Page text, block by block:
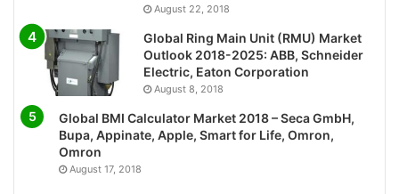
August 22, 2018
Global Ring Main Unit (RMU) Market
Outlook 2018-2025: ABB, Schneider
Electric, Eaton Corporation
August 8, 2018
Global BMI Calculator Market 2018 – Seca GmbH,
Bupa, Appinate, Apple, Smart for Life, Omron,
Omron
August 17, 2018